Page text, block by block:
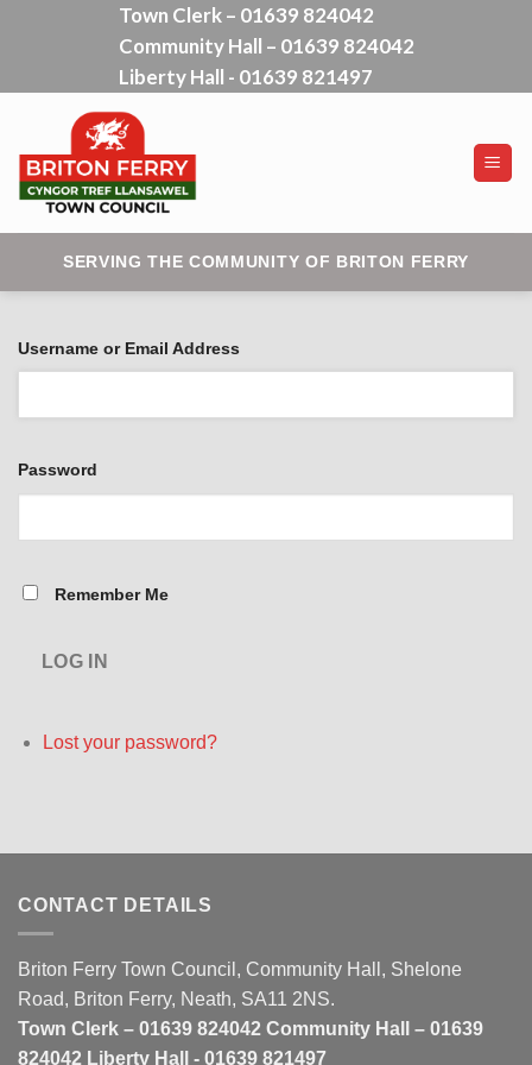
Town Clerk – 01639 824042
Community Hall – 01639 824042
Liberty Hall - 01639 821497
SERVING THE COMMUNITY OF BRITON FERRY
Username or Email Address
Password
Remember Me
LOG IN
Lost your password?
CONTACT DETAILS
Briton Ferry Town Council, Community Hall, Shelone
Road, Briton Ferry, Neath, SA11 2NS.
Town Clerk – 01639 824042 Community Hall – 01639
824042 Liberty Hall - 01639 821497